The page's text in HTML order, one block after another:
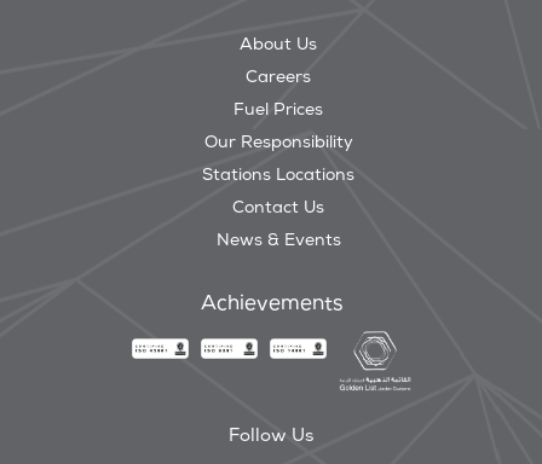
About Us
Careers
Fuel Prices
Our Responsibility
Stations Locations
Contact Us
News & Events
Achievements
Follow Us